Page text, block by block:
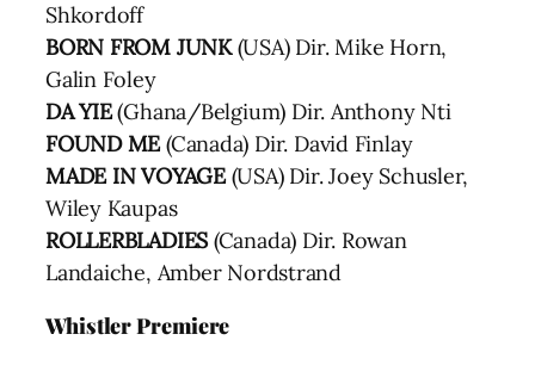
Shkordoff
BORN FROM JUNK(USA) Dir. Mike Horn,
Galin Foley
DA YIE(Ghana/Belgium) Dir. Anthony Nti
FOUND ME(Canada) Dir. David Finlay
MADE IN VOYAGE(USA) Dir. Joey Schusler,
Wiley Kaupas
ROLLERBLADIES(Canada) Dir. Rowan
Landaiche, Amber Nordstrand
Whistler Premiere